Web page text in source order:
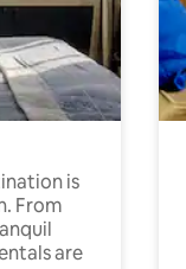
is
From
are